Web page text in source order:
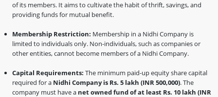
of its members. It aims to cultivate the habit of thrift, savings, and
providing funds for mutual benefit.
Membership Restriction: Membership in a Nidhi Company is
limited to individuals only. Non-individuals, such as companies or
other entities, cannot become members of a Nidhi Company.
Capital Requirements: The minimum paid-up equity share capital
required for a Nidhi Company is Rs. 5 lakh (INR 500,000). The
company must have a net owned fund of at least Rs. 10 lakh (INR